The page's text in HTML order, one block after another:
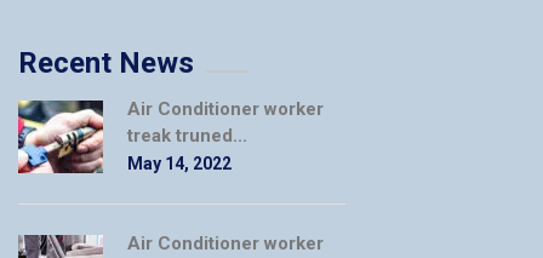
Recent News
Air Conditioner worker
treak truned...
May 14, 2022
Air Conditioner worker